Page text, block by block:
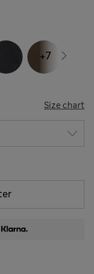
Size chart
+7